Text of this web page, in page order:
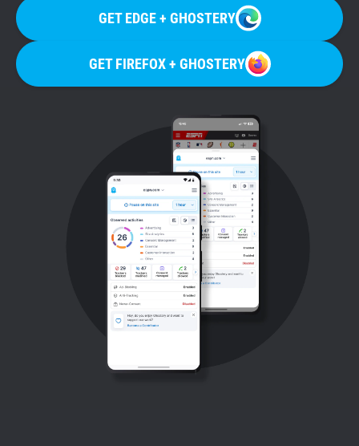
GET EDGE + GHOSTERY
GET FIREFOX + GHOSTERY